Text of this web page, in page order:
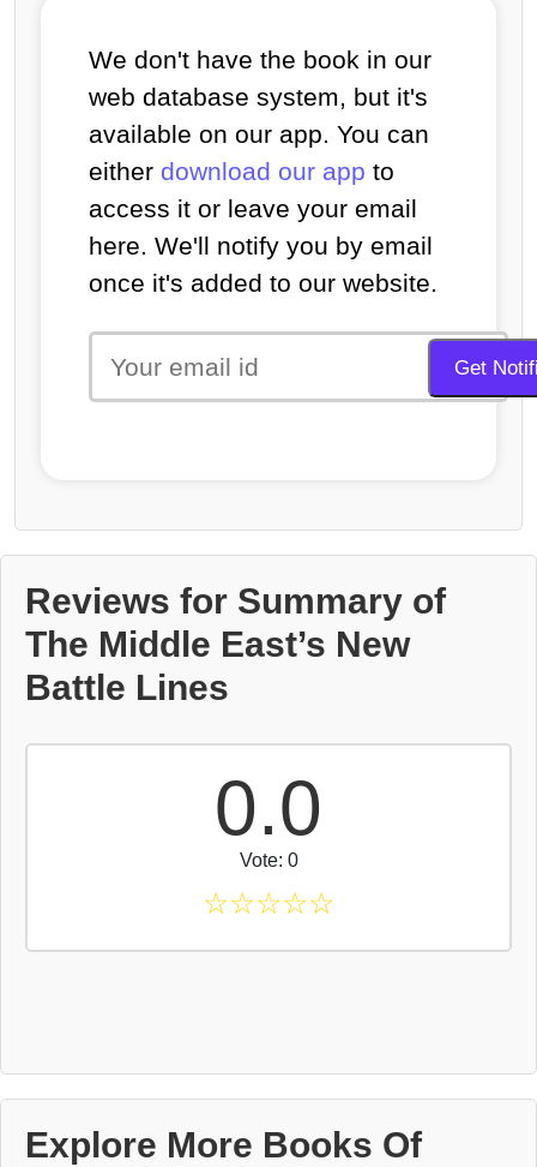
We don't have the book in our
web database system, but it's
available on our app. You can
either download our app to
access it or leave your email
here. We'll notify you by email
once it's added to our website.
Reviews for Summary of
The Middle East’s New
Battle Lines
0.0
Vote: 0
☆☆☆☆☆
Explore More Books Of